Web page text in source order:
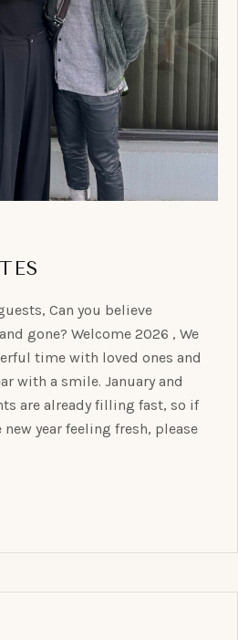
Can you believe
gone? Welcome 2026 , We
time with loved ones and
with a smile. January and
are already filling fast, so if
year feeling fresh, please